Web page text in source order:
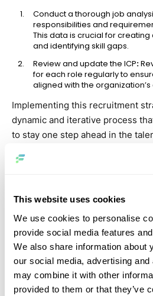
This website uses cookies
We use cookies to personalise
provide social media features
We also share information about
our social media, advertising
may combine it with other
provided to them or that they’ve
Conduct a thorough job
responsibilities and
This data is crucial for
and identifying skill gaps.
Review and update the ICP:
for each role regularly to
aligned with the
Implementing this recruitment
dynamic and iterative process
to stay one step ahead in the
2. Optimize your
Candidate sourcing, a key
acquisition, includes all efforts
applicants. With 85% of the
traditional job boards, optimizing
recruitment strategies is crucial.
this strategy, review your current
creative ideas, including